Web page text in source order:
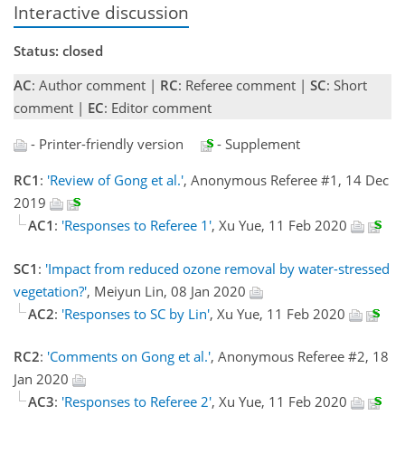
Interactive discussion
Status: closed
AC: Author comment | RC: Referee comment | SC: Short
comment | EC: Editor comment
- Printer-friendly version
- Supplement
RC1 : 'Review of Gong et al.', Anonymous Referee #1, 14 Dec
2019
AC1 : 'Responses to Referee 1', Xu Yue, 11 Feb 2020
SC1 : 'Impact from reduced ozone removal by water-stressed
vegetation?', Meiyun Lin, 08 Jan 2020
AC2: 'Responses to SC by Lin', Xu Yue, 11 Feb 2020
RC2: 'Comments on Gong et al.', Anonymous Referee #2, 18
Jan 2020
AC3: 'Responses to Referee 2', Xu Yue, 11 Feb 2020